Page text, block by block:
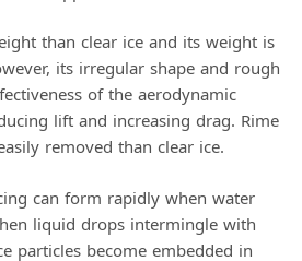
than clear ice and its weight is
its irregular shape and rough
of the aerodynamic
lift and increasing drag. Rime
removed than clear ice.
can form rapidly when water
liquid drops intermingle with
particles become embedded in